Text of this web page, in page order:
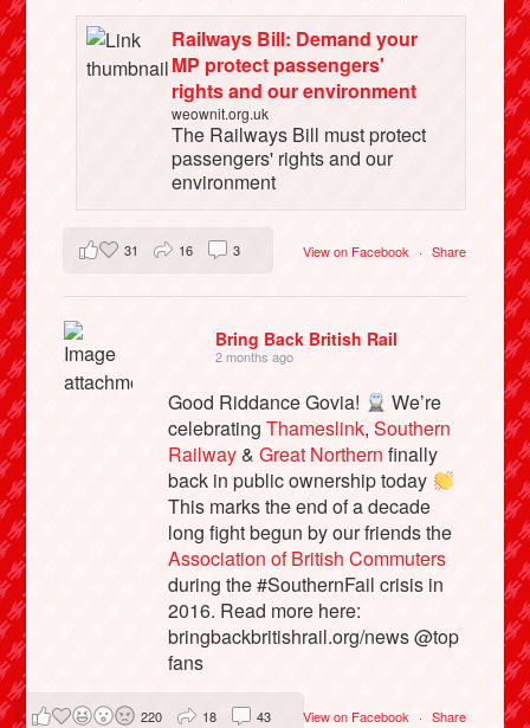
Railways Bill: Demand your
MP protect passengers'
rights and our environment
weownit.org.uk
The Railways Bill must protect
passengers' rights and our
environment
View on Facebook · Share
31 16 3
Bring Back British Rail
2 months ago
Good Riddance Govia!
We’re
celebratingThameslink,Southern
Railway&Great Northern finally
back in public ownership today
This marks the end of a decade
long fight begun by our friends the
Association of British Commuters
during the #SouthernFail crisis in
2016. Read more here:
bringbackbritishrail.org/news @top
fans
View on Facebook · Share
220 18 43